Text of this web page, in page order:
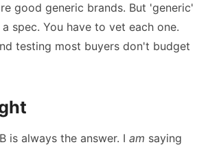
good generic brands. But 'generic'
spec. You have to vet each one.
testing most buyers don't budget
is always the answer. I am saying